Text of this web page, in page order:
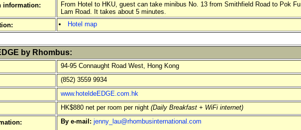
information:
From Hotel to HKU, guest can take minibus No. 13 from Smithfield Road to Pok
Lam Road. It takes about 5 minutes.
Hotel map
by Rhombus:
94-95 Connaught Road West, Hong Kong
(852) 3559 9934
www.hoteldeEDGE.com.hk
HK$880 net per room per night (Daily Breakfast + WiFi internet)
By e-mail: jenny_lau@rhombusinternational.com